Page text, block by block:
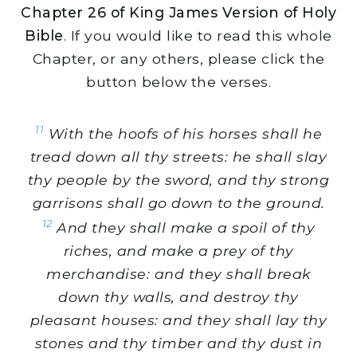
Chapter 26 of King James Version of Holy
Bible. If you would like to read this whole
Chapter, or any others, please click the
button below the verses.
11 With the hoofs of his horses shall he
tread down all thy streets: he shall slay
thy people by the sword, and thy strong
garrisons shall go down to the ground.
12And they shall make a spoil of thy
riches, and make a prey of thy
merchandise: and they shall break
down thy walls, and destroy thy
pleasant houses: and they shall lay thy
stones and thy timber and thy dust in